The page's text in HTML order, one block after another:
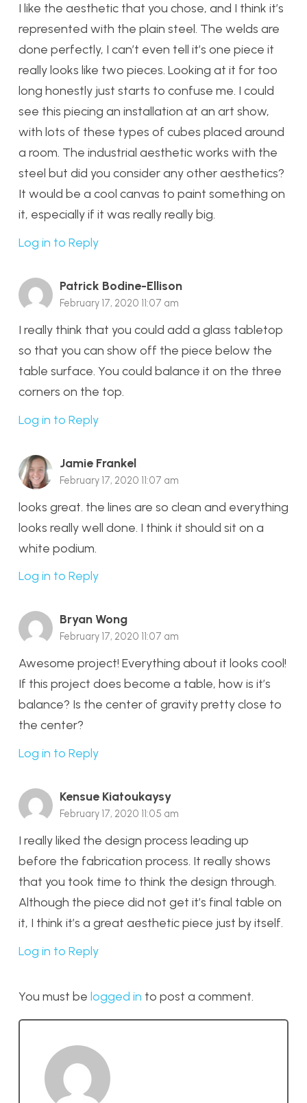
I like the aesthetic that you chose, and I think it’s
represented with the plain steel. The welds are
done perfectly, I can’t even tell it’s one piece it
really looks like two pieces. Looking at it for too
long honestly just starts to confuse me. I could
see this piecing an installation at an art show,
with lots of these types of cubes placed around
a room. The industrial aesthetic works with the
steel but did you consider any other aesthetics?
It would be a cool canvas to paint something on
it, especially if it was really really big.
Log in to Reply
Patrick Bodine-Ellison
February 17, 2020 11:07 am
I really think that you could add a glass tabletop
so that you can show off the piece below the
table surface. You could balance it on the three
corners on the top.
Log in to Reply
Jamie Frankel
February 17, 2020 11:07 am
looks great. the lines are so clean and everything
looks really well done. I think it should sit on a
white podium.
Log in to Reply
Bryan Wong
February 17, 2020 11:07 am
Awesome project! Everything about it looks cool!
If this project does become a table, how is it’s
balance? Is the center of gravity pretty close to
the center?
Log in to Reply
Kensue Kiatoukaysy
February 17, 2020 11:05 am
I really liked the design process leading up
before the fabrication process. It really shows
that you took time to think the design through.
Although the piece did not get it’s final table on
it, I think it’s a great aesthetic piece just by itself.
Log in to Reply
You must be logged in to post a comment.